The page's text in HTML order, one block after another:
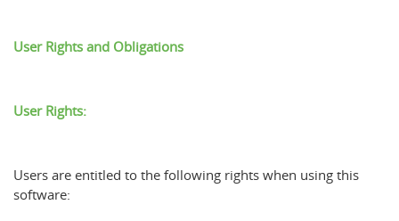
User Rights and Obligations
User Rights:
Users are entitled to the following rights when using this
software: